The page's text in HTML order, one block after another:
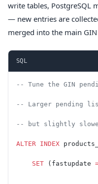
write tables, PostgreSQL
— new entries are
merged into the main
SQL
-- Tune the GIN
-- Larger pending
-- but slightly
ALTER INDEX
    SET
(fastupdate